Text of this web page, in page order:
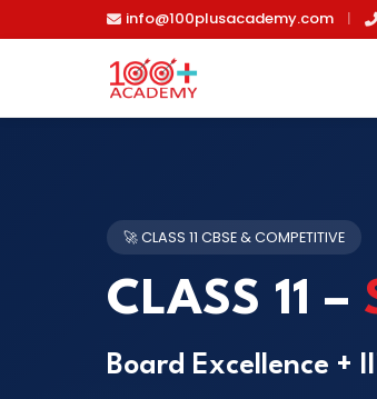
Skip to main contentinfo@100plusacademy.com |
🚀 CLASS 11 CBSE & COMPETITIVE
CLASS 11 –
Board Excellence +